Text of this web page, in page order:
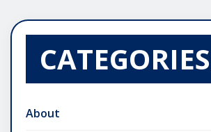
CATEGORIES
About